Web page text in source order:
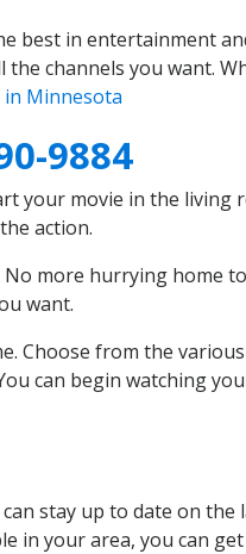
best in entertainment
the channels you want.
in Minnesota
9884
your movie in the living
action.
No more hurrying home
want.
Choose from the various
can begin watching
stay up to date on the
in your area, you can